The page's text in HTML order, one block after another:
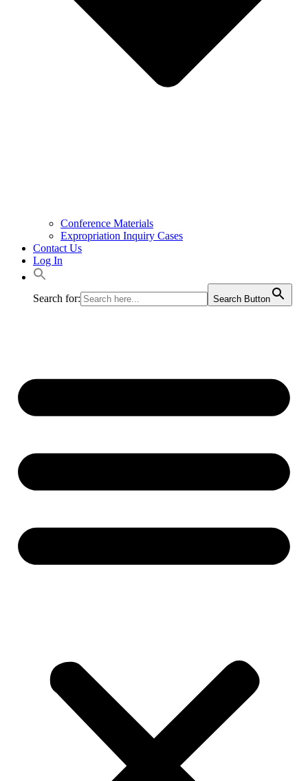
Conference Materials
Expropriation Inquiry Cases
Contact Us
Log In
Search for: Search Button